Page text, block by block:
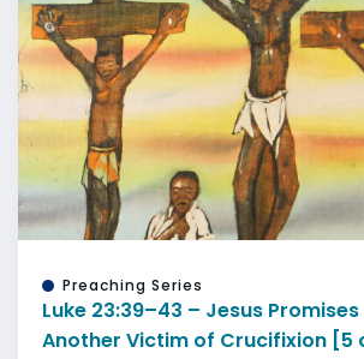
Preaching Series
Luke 23:39–43 – Jesus
Another Victim of Crucifixion [5